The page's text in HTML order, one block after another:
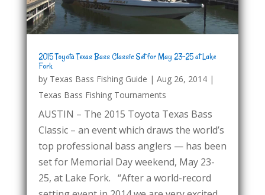
2015 Toyota Texas Bass Classic Set for May 23-25 at Lake
Fork
by Texas Bass Fishing Guide | Aug 26, 2014|
Texas Bass Fishing Tournaments
AUSTIN – The 2015 Toyota Texas Bass
Classic – an event which draws the world’s
top professional bass anglers — has been
set for Memorial Day weekend, May 23-
25, at Lake Fork. “After a world-record